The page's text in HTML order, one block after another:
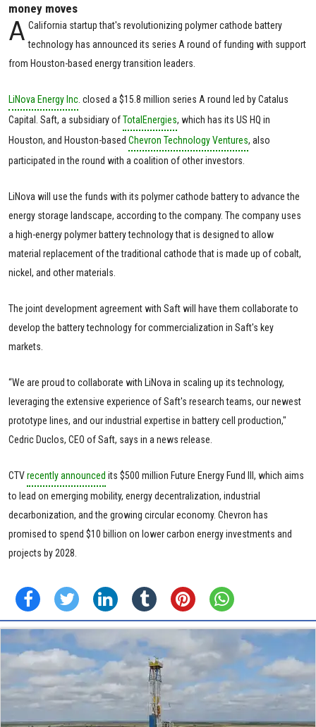
money moves
A California startup that's revolutionizing polymer cathode battery
technology has announced its series A round of funding with support
from Houston-based energy transition leaders.
LiNova Energy Inc . closed a $15.8 million series A round led by Catalus
Capital. Saft, a subsidiary ofTotalEnergies, which has its US HQ in
Houston, and Houston-based Chevron Technology Ventures, also
participated in the round with a coalition of other investors.
LiNova will use the funds with its polymer cathode battery to advance the
energy storage landscape, according to the company. The company uses
a high-energy polymer battery technology that is designed to allow
material replacement of the traditional cathode that is made up of cobalt,
nickel, and other materials.
The joint development agreement with Saft will have them collaborate to
develop the battery technology for commercialization in Saft's key
markets.
“We are proud to collaborate with LiNova in scaling up its technology,
leveraging the extensive experience of Saft's research teams, our newest
prototype lines, and our industrial expertise in battery cell production,"
Cedric Duclos, CEO of Saft, says in a news release.
CTVrecently announced its $500 million Future Energy Fund III, which aims
to lead on emerging mobility, energy decentralization, industrial
decarbonization, and the growing circular economy. Chevron has
promised to spend $10 billion on lower carbon energy investments and
projects by 2028.